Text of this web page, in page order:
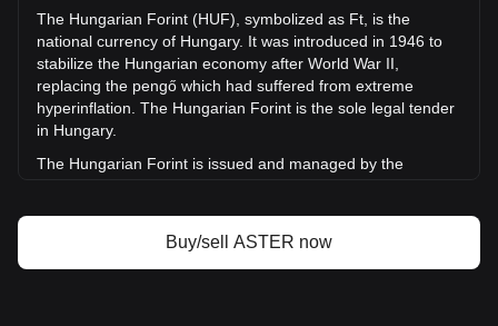
Aster price
Aster price prediction
What is Aster (ASTER)
Aster profit calculator
The Hungarian Forint (HUF), symbolized as Ft, is the
national currency of Hungary. It was introduced in 1946 to
stabilize the Hungarian economy after World War II,
replacing the pengő which had suffered from extreme
hyperinflation. The Hungarian Forint is the sole legal tender
in Hungary.
The Hungarian Forint is issued and managed by the
controlling its circulation, and implementing monetary policy
in alignment with the country's economic objectives. The
Buy/sell ASTER now